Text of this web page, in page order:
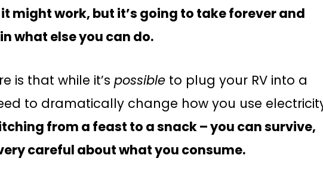
might work, but it’s going to take forever and
what else you can do.
is that while it’spossible to plug your RV into a
to dramatically change how you use
from a feast to a snack – you can survive,
careful about what you consume.